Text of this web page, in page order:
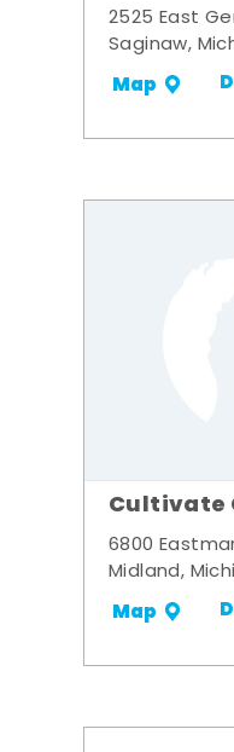
2525 East
Saginaw,
Map
Cultivate
6800
Midland,
Map